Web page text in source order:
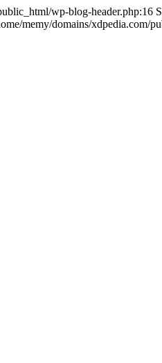
wp-blog-header.php:16
memy/domains/xdpedia.com/